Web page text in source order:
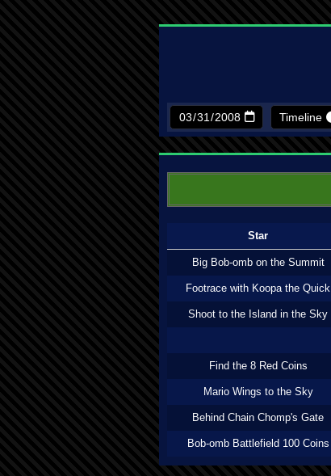
Timeline
Star
Big Bob-omb on the Summit
Footrace with Koopa the Quick
Shoot to the Island in the Sky
Find the 8 Red Coins
Mario Wings to the Sky
Behind Chain Chomp's Gate
Bob-omb Battlefield 100 Coins